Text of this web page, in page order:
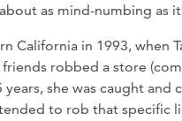
as mind-numbing as
in 1993, when
robbed a store
she was caught and
to rob that specific